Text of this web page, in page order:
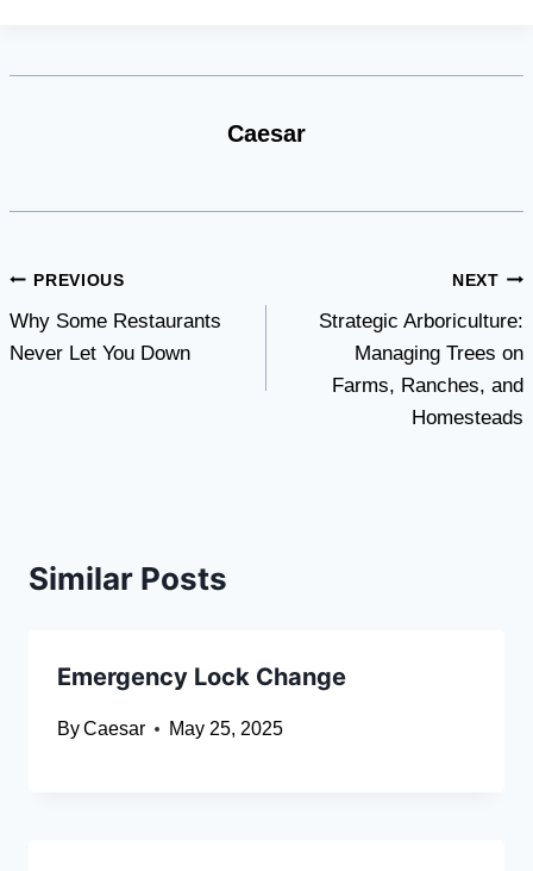
Caesar
Post
navigation
PREVIOUS
Why Some Restaurants
Never Let You Down
NEXT
Strategic Arboriculture:
Managing Trees on
Farms, Ranches, and
Homesteads
Similar Posts
Emergency Lock Change
ByCaesar May 25, 2025